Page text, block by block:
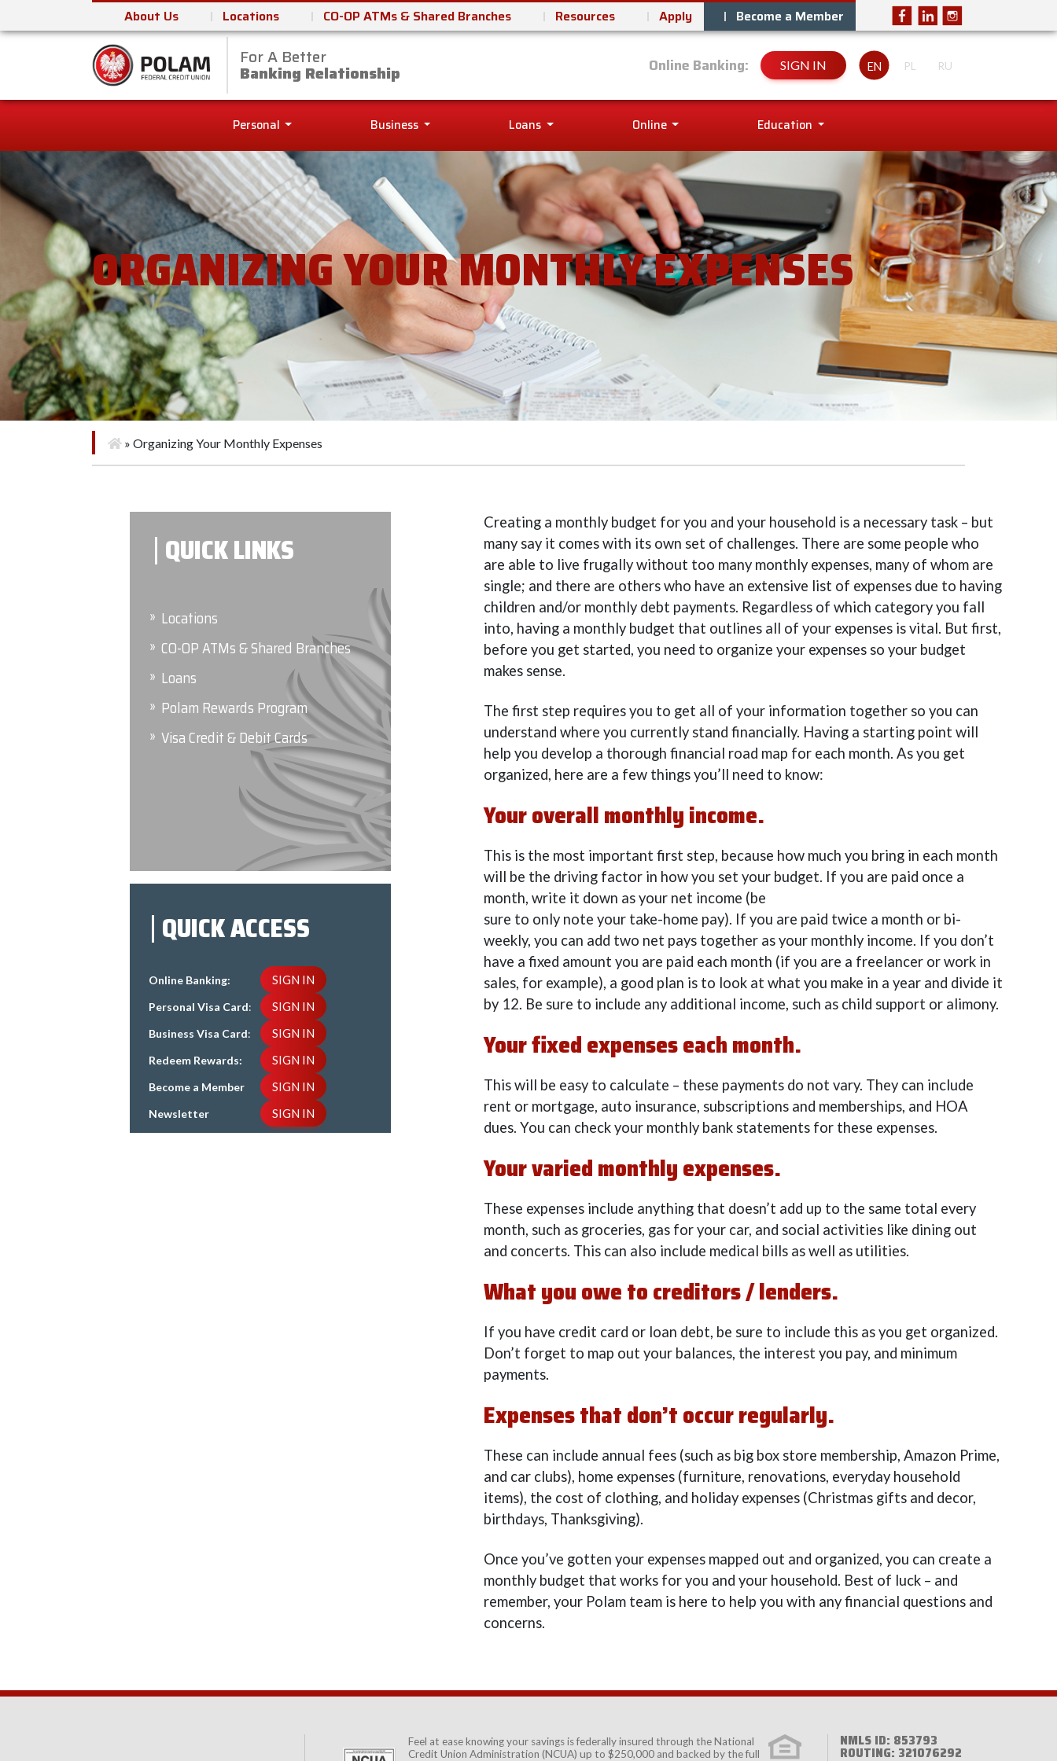
About Us Locations CO-OP ATMs & Shared Branches Resources Apply Become a Member
Polam Federal Credit Union
For A Better
Banking Relationship Online Banking: SIGN IN EN PL RU
Personal Business Loans Online Education
ORGANIZING YOUR MONTHLY EXPENSES
» Organizing Your Monthly Expenses
QUICK LINKS
Locations
CO-OP ATMs & Shared Branches
Loans
Polam Rewards Program
Visa Credit & Debit Cards
QUICK ACCESS
Online Banking: SIGN IN
Personal Visa Card: SIGN IN
Business Visa Card: SIGN IN
Redeem Rewards: SIGN IN
Become a Member SIGN IN
Newsletter SIGN IN
Creating a monthly budget for you and your household is a necessary task – but
many say it comes with its own set of challenges. There are some people who
are able to live frugally without too many monthly expenses, many of whom are
single; and there are others who have an extensive list of expenses due to having
children and/or monthly debt payments. Regardless of which category you fall
into, having a monthly budget that outlines all of your expenses is vital. But first,
before you get started, you need to organize your expenses so your budget
makes sense.
The first step requires you to get all of your information together so you can
understand where you currently stand financially. Having a starting point will
help you develop a thorough financial road map for each month. As you get
organized, here are a few things you’ll need to know:
Your overall monthly income.
This is the most important first step, because how much you bring in each month
will be the driving factor in how you set your budget. If you are paid once a
month, write it down as your net income (be
sure to only note your take-home pay). If you are paid twice a month or bi-
weekly, you can add two net pays together as your monthly income. If you don’t
have a fixed amount you are paid each month (if you are a freelancer or work in
sales, for example), a good plan is to look at what you make in a year and divide it
by 12. Be sure to include any additional income, such as child support or alimony.
Your fixed expenses each month.
This will be easy to calculate – these payments do not vary. They can include
rent or mortgage, auto insurance, subscriptions and memberships, and HOA
dues. You can check your monthly bank statements for these expenses.
Your varied monthly expenses.
These expenses include anything that doesn’t add up to the same total every
month, such as groceries, gas for your car, and social activities like dining out
and concerts. This can also include medical bills as well as utilities.
What you owe to creditors / lenders.
If you have credit card or loan debt, be sure to include this as you get organized.
Don’t forget to map out your balances, the interest you pay, and minimum
payments.
Expenses that don’t occur regularly.
These can include annual fees (such as big box store membership, Amazon Prime,
and car clubs), home expenses (furniture, renovations, everyday household
items), the cost of clothing, and holiday expenses (Christmas gifts and decor,
birthdays, Thanksgiving).
Once you’ve gotten your expenses mapped out and organized, you can create a
monthly budget that works for you and your household. Best of luck – and
remember, your Polam team is here to help you with any financial questions and
concerns.
Feel at ease knowing your savings is federally insured through theNational
Credit Union Administration (NCUA) up to $250,000 and backed by the full
NMLS ID: 853793
ROUTING: 321076292